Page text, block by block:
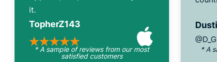
it.
TopherZ143
* A sample of reviews from our most
satisfied customers
* A